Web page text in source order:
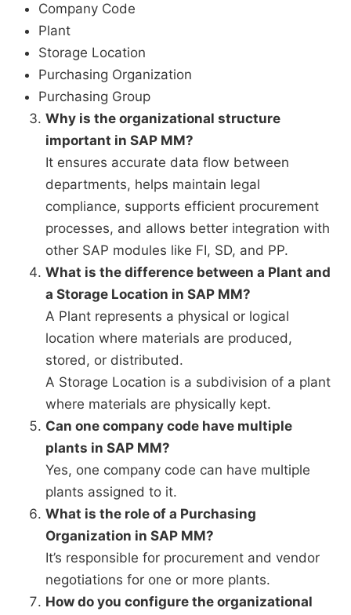
Company Code
Plant
Storage Location
Purchasing Organization
Purchasing Group
Why is the organizational structure
important in SAP MM?
It ensures accurate data flow between
departments, helps maintain legal
compliance, supports efficient procurement
processes, and allows better integration with
other SAP modules like FI, SD, and PP.
What is the difference between a Plant and
a Storage Location in SAP MM?
A Plant represents a physical or logical
location where materials are produced,
stored, or distributed.
A Storage Location is a subdivision of a plant
where materials are physically kept.
Can one company code have multiple
plants in SAP MM?
Yes, one company code can have multiple
plants assigned to it.
What is the role of a Purchasing
Organization in SAP MM?
It’s responsible for procurement and vendor
negotiations for one or more plants.
How do you configure the organizational